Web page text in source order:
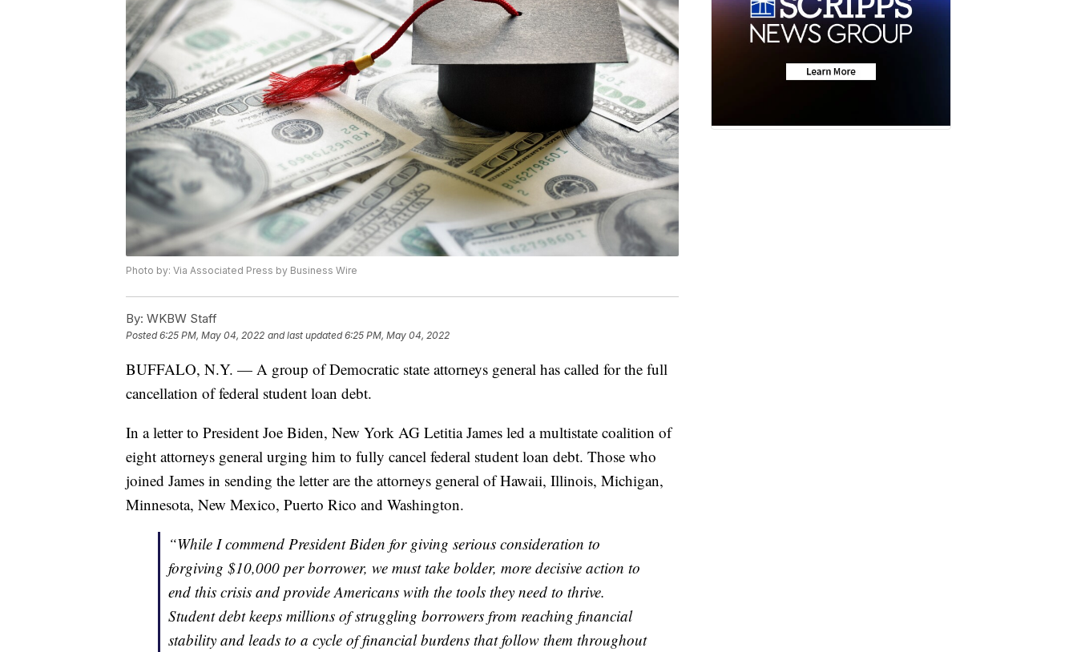
Photo by: Via Associated Press by Business Wire
By: WKBW Staff
Posted6:25 PM, May 04, 2022 and last updated 6:25 PM, May 04, 2022
BUFFALO, N.Y. — A group of Democratic state attorneys general has called for the full
cancellation of federal student loan debt.
In a letter to President Joe Biden, New York AG Letitia James led a multistate coalition of
eight attorneys general urging him to fully cancel federal student loan debt. Those who
joined James in sending the letter are the attorneys general of Hawaii, Illinois, Michigan,
Minnesota, New Mexico, Puerto Rico and Washington.
“While I commend President Biden for giving serious consideration to
forgiving $10,000 per borrower, we must take bolder, more decisive action to
end this crisis and provide Americans with the tools they need to thrive.
Student debt keeps millions of struggling borrowers from reaching financial
stability and leads to a cycle of financial burdens that follow them throughout